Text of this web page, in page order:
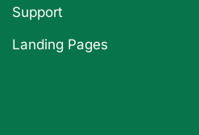
Support
Landing Pages